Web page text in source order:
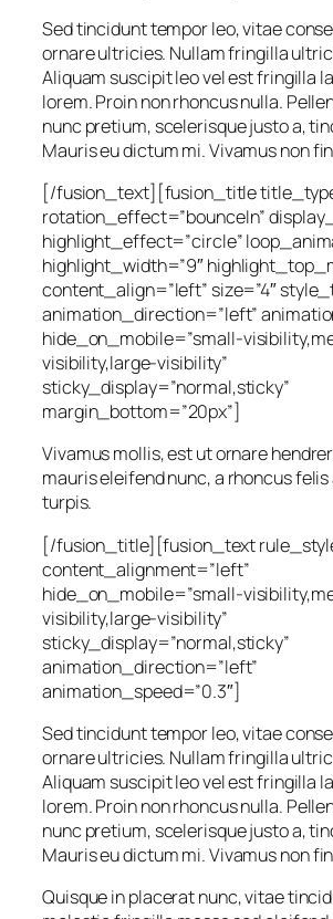
Sed tincidunt tempor leo, vitae
ornare ultricies. Nullam fringilla
Aliquam suscipit leo vel est fringilla
lorem. Proin non rhoncus nulla.
nunc pretium, scelerisque justo a,
Mauris eu dictum mi. Vivamus non
[/fusion_text][fusion_title
rotation_effect=”bounceIn”
highlight_effect=”circle”
highlight_width=”9″
content_align=”left” size=”4″
animation_direction=”left”
hide_on_mobile=”small-
visibility,large-visibility”
sticky_display=”normal,sticky”
margin_bottom=”20px”]
Vivamus mollis, est ut ornare
mauris eleifend nunc, a rhoncus
turpis.
[/fusion_title][fusion_text
content_alignment=”left”
hide_on_mobile=”small-
visibility,large-visibility”
sticky_display=”normal,sticky”
animation_direction=”left”
animation_speed=”0.3″]
Sed tincidunt tempor leo, vitae
ornare ultricies. Nullam fringilla
Aliquam suscipit leo vel est fringilla
lorem. Proin non rhoncus nulla.
nunc pretium, scelerisque justo a,
Mauris eu dictum mi. Vivamus non
Quisque in placerat nunc, vitae